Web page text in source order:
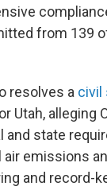
from 139
resolves a civil
Utah, alleging
and state
air emissions
and record-